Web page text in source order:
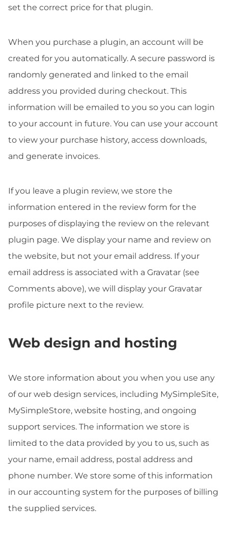
set the correct price for that plugin.
When you purchase a plugin, an account will be
created for you automatically. A secure password is
randomly generated and linked to the email
address you provided during checkout. This
information will be emailed to you so you can login
to your account in future. You can use your account
to view your purchase history, access downloads,
and generate invoices.
If you leave a plugin review, we store the
information entered in the review form for the
purposes of displaying the review on the relevant
plugin page. We display your name and review on
the website, but not your email address. If your
email address is associated with a Gravatar (see
Comments above), we will display your Gravatar
profile picture next to the review.
Web design and hosting
We store information about you when you use any
of our web design services, including MySimpleSite,
MySimpleStore, website hosting, and ongoing
support services. The information we store is
limited to the data provided by you to us, such as
your name, email address, postal address and
phone number. We store some of this information
in our accounting system for the purposes of billing
the supplied services.